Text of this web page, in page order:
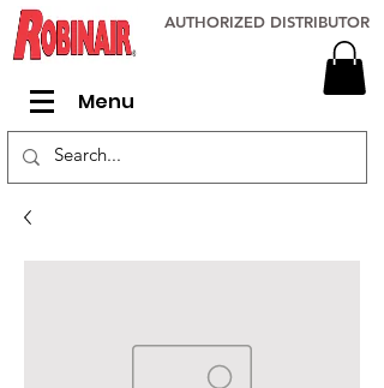
Menu
AUTHORIZED DISTRIBUTOR